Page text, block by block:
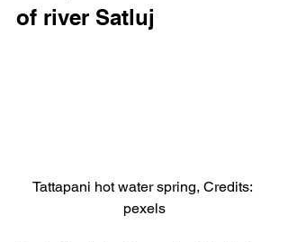
of river Satluj
Tattapani hot water spring, Credits:
pexels